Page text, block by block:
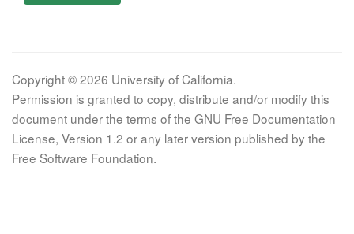
Copyright © 2026 University of California.
Permission is granted to copy, distribute and/or modify this
document under the terms of the GNU Free Documentation
License, Version 1.2 or any later version published by the
Free Software Foundation.